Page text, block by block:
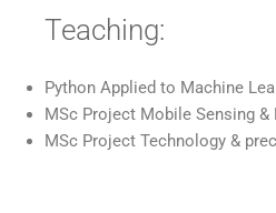
Teaching:
Python Applied to Machine
MSc Project Mobile Sensing &
MSc Project Technology &